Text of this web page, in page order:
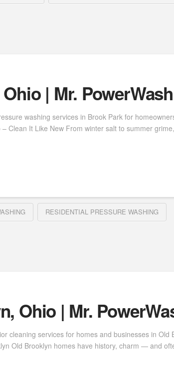
| Mr. PowerWash
washing services in Brook Park for
Clean It Like New From winter salt to summer
RESIDENTIAL PRESSURE WASHING
Ohio | Mr.
cleaning services for homes and businesses in Old
Old Brooklyn homes have history, charm — and